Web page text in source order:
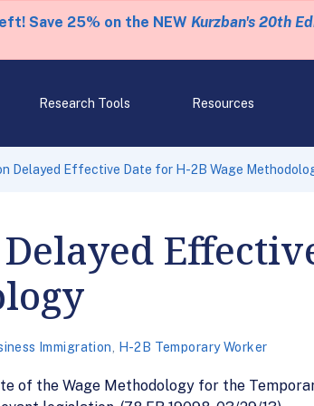
Save 25% on the NEW Kurzban's 20th
Research Tools Resources
Delayed Effective Date for H-2B Wage
Immigration H-2B Temporary Worker
of the Wage Methodology for the